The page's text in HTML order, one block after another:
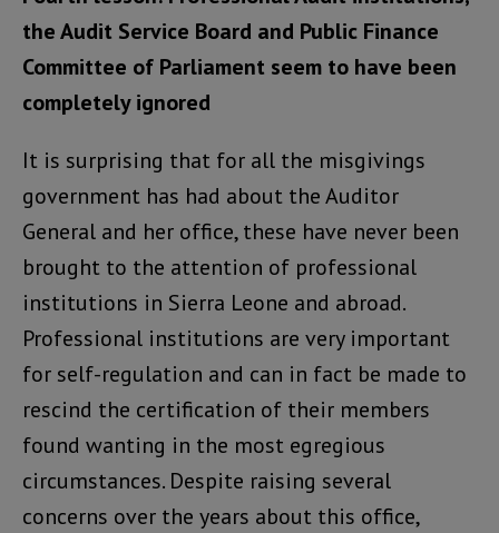
the Audit Service Board and Public Finance
Committee of Parliament seem to have been
completely ignored
It is surprising that for all the misgivings
government has had about the Auditor
General and her office, these have never been
brought to the attention of professional
institutions in Sierra Leone and abroad.
Professional institutions are very important
for self-regulation and can in fact be made to
rescind the certification of their members
found wanting in the most egregious
circumstances. Despite raising several
concerns over the years about this office,